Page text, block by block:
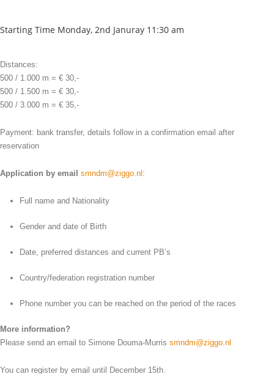
Starting Time Monday, 2nd Januray 11:30 am
Distances:
500 / 1.000 m = € 30,-
500 / 1.500 m = € 30,-
500 / 3.000 m = € 35,-
Payment: bank transfer, details follow in a confirmation email after
reservation
Application by email smndm@ziggo.nl :
Full name and Nationality
Gender and date of Birth
Date, preferred distances and current PB’s
Country/federation registration number
Phone number you can be reached on the period of the races
More information?
Please send an email to Simone Douma-Murris smndm@ziggo.nl
You can register by email until December 15th.